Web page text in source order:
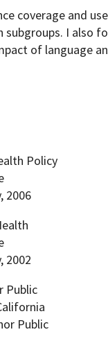
coverage and
I also
of language
Policy
2006
2002
Public
Public